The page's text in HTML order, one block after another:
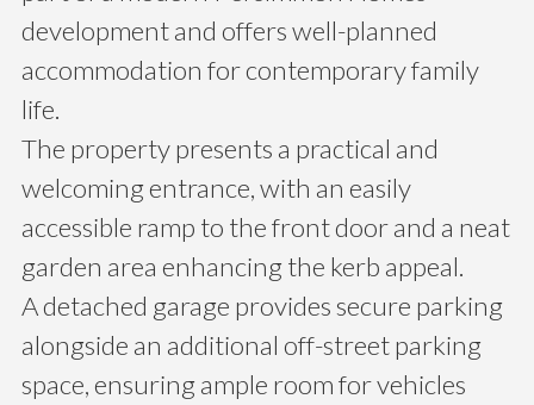
development and offers well-planned
accommodation for contemporary family
life.
The property presents a practical and
welcoming entrance, with an easily
accessible ramp to the front door and a neat
garden area enhancing the kerb appeal.
A detached garage provides secure parking
alongside an additional off-street parking
space, ensuring ample room for vehicles